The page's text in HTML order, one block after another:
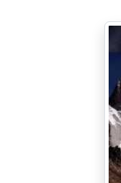
all dead and
up to the
conscious that
beauties of
the
stones had
shouldered at